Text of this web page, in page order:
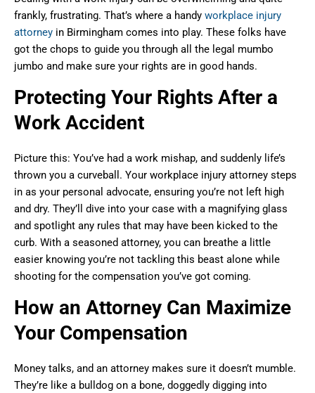
frankly, frustrating. That’s where a handy workplace injury
attorney in Birmingham comes into play. These folks have
got the chops to guide you through all the legal mumbo
jumbo and make sure your rights are in good hands.
Protecting Your Rights After a
Work Accident
Picture this: You’ve had a work mishap, and suddenly life’s
thrown you a curveball. Your workplace injury attorney steps
in as your personal advocate, ensuring you’re not left high
and dry. They’ll dive into your case with a magnifying glass
and spotlight any rules that may have been kicked to the
curb. With a seasoned attorney, you can breathe a little
easier knowing you’re not tackling this beast alone while
shooting for the compensation you’ve got coming.
How an Attorney Can Maximize
Your Compensation
Money talks, and an attorney makes sure it doesn’t mumble.
They’re like a bulldog on a bone, doggedly digging into